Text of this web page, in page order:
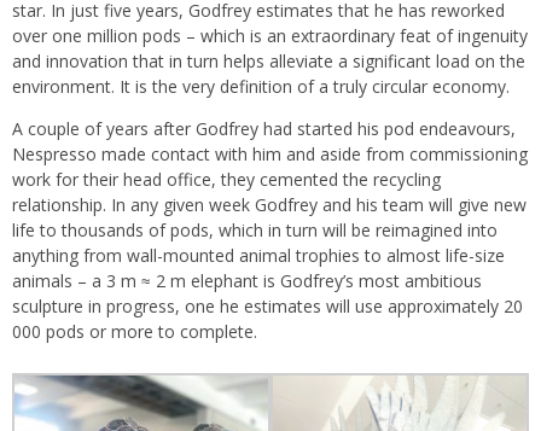
star. In just five years, Godfrey estimates that he has reworked
over one million pods – which is an extraordinary feat of ingenuity
and innovation that in turn helps alleviate a significant load on the
environment. It is the very definition of a truly circular economy.
A couple of years after Godfrey had started his pod endeavours,
Nespresso made contact with him and aside from commissioning
work for their head office, they cemented the recycling
relationship. In any given week Godfrey and his team will give new
life to thousands of pods, which in turn will be reimagined into
anything from wall-mounted animal trophies to almost life-size
animals – a 3 m ≈ 2 m elephant is Godfrey’s most ambitious
sculpture in progress, one he estimates will use approximately 20
000 pods or more to complete.